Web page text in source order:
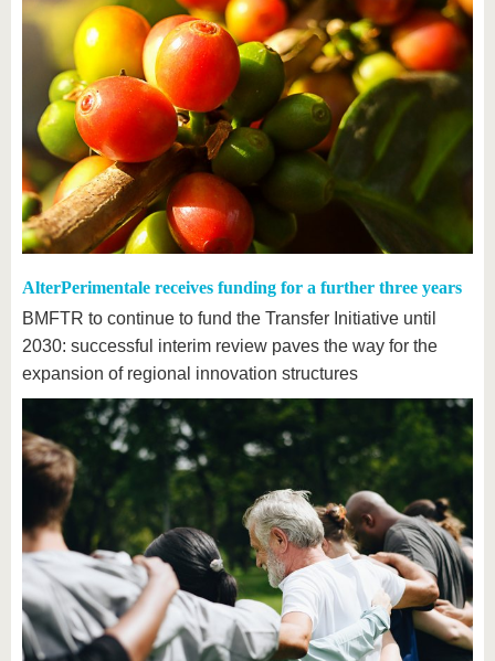
AlterPerimentale receives funding for a further three years
BMFTR to continue to fund the Transfer Initiative until
2030: successful interim review paves the way for the
expansion of regional innovation structures